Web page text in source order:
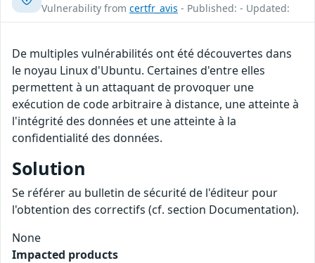
Vulnerability from certfr_avis - Published: - Updated:
De multiples vulnérabilités ont été découvertes dans
le noyau Linux d'Ubuntu. Certaines d'entre elles
permettent à un attaquant de provoquer une
exécution de code arbitraire à distance, une atteinte à
l'intégrité des données et une atteinte à la
confidentialité des données.
Solution
Se référer au bulletin de sécurité de l'éditeur pour
l'obtention des correctifs (cf. section Documentation).
None
Impacted products